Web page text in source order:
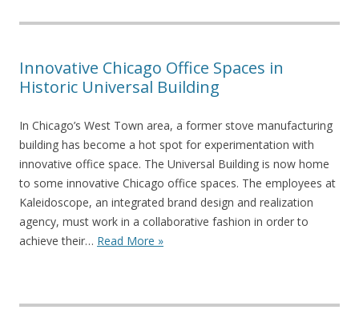
Innovative Chicago Office Spaces in
Historic Universal Building
In Chicago’s West Town area, a former stove manufacturing
building has become a hot spot for experimentation with
innovative office space. The Universal Building is now home
to some innovative Chicago office spaces. The employees at
Kaleidoscope, an integrated brand design and realization
agency, must work in a collaborative fashion in order to
achieve their… Read More »